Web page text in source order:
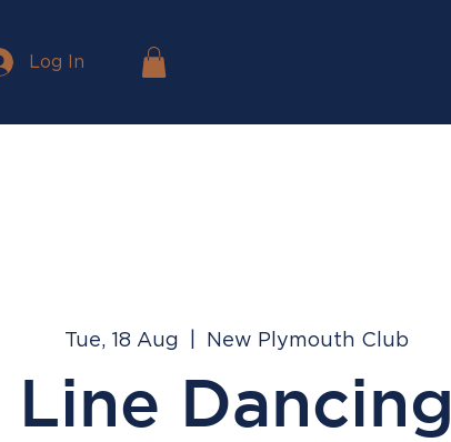
Log In
Tue, 18 Aug New Plymouth Club
Line Dancing